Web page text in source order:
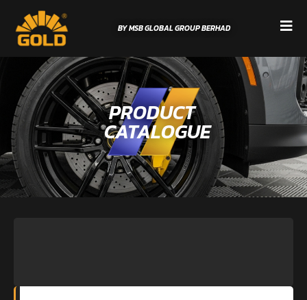
BY MSB GLOBAL GROUP BERHAD
PRODUCT
CATALOGUE